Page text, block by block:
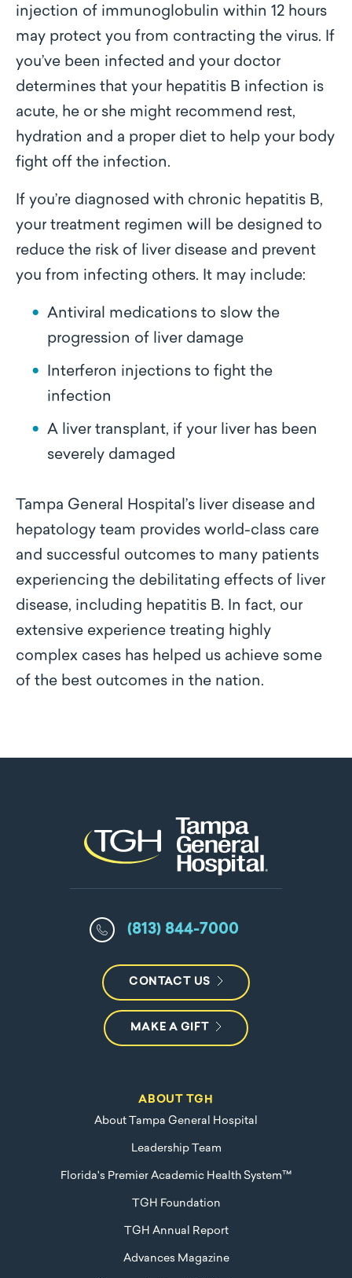
injection of immunoglobulin within 12 hours
may protect you from contracting the virus. If
you’ve been infected and your doctor
determines that your hepatitis B infection is
acute, he or she might recommend rest,
hydration and a proper diet to help your body
fight off the infection.
If you’re diagnosed with chronic hepatitis B,
your treatment regimen will be designed to
reduce the risk of liver disease and prevent
you from infecting others. It may include:
Antiviral medications to slow the
progression of liver damage
Interferon injections to fight the
infection
A liver transplant, if your liver has been
severely damaged
Tampa General Hospital’s liver disease and
hepatology team provides world-class care
and successful outcomes to many patients
experiencing the debilitating effects of liver
disease, including hepatitis B. In fact, our
extensive experience treating highly
complex cases has helped us achieve some
of the best outcomes in the nation.
(813) 844-7000
CONTACT US
MAKE A GIFT
ABOUT TGH
About Tampa General Hospital
Leadership Team
Florida's Premier Academic Health System™
TGH Foundation
TGH Annual Report
Advances Magazine